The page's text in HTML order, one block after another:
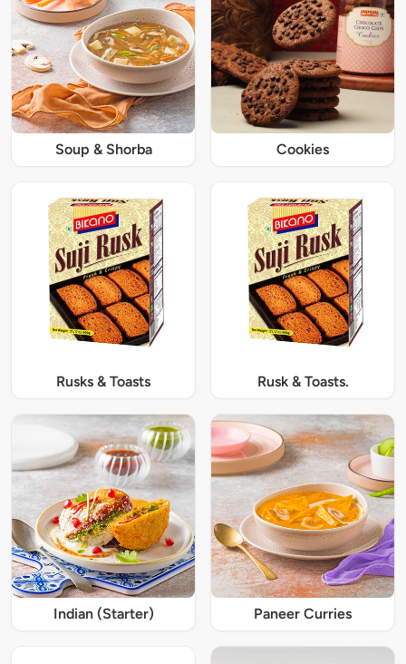
Soup & Shorba Cookies
Rusks & Toasts Rusk & Toasts.
Indian (Starter) Paneer Curries